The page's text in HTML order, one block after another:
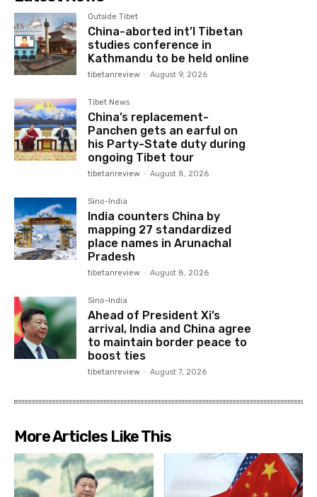
Outside Tibet
China-aborted int’l Tibetan
studies conference in
Kathmandu to be held online
tibetanreview - August 9, 2026
Tibet News
China’s replacement-
Panchen gets an earful on
his Party-State duty during
ongoing Tibet tour
tibetanreview - August 8, 2026
Sino-India
India counters China by
mapping 27 standardized
place names in Arunachal
Pradesh
tibetanreview - August 8, 2026
Sino-India
Ahead of President Xi’s
arrival, India and China agree
to maintain border peace to
boost ties
tibetanreview - August 7, 2026
More Articles Like This